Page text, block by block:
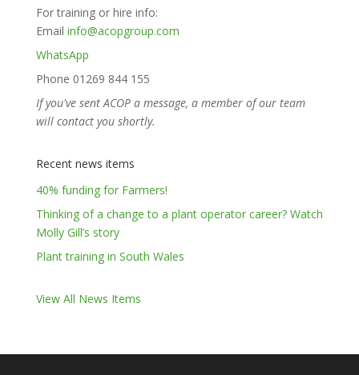
For training or hire info:
Email info@acopgroup.com
WhatsApp
Phone 01269 844 155
If you've sent ACOP a message, a member of our team
will contact you shortly.
Recent news items
40% funding for Farmers!
Thinking of a change to a plant operator career? Watch
Molly Gill’s story
Plant training in South Wales
View All News Items